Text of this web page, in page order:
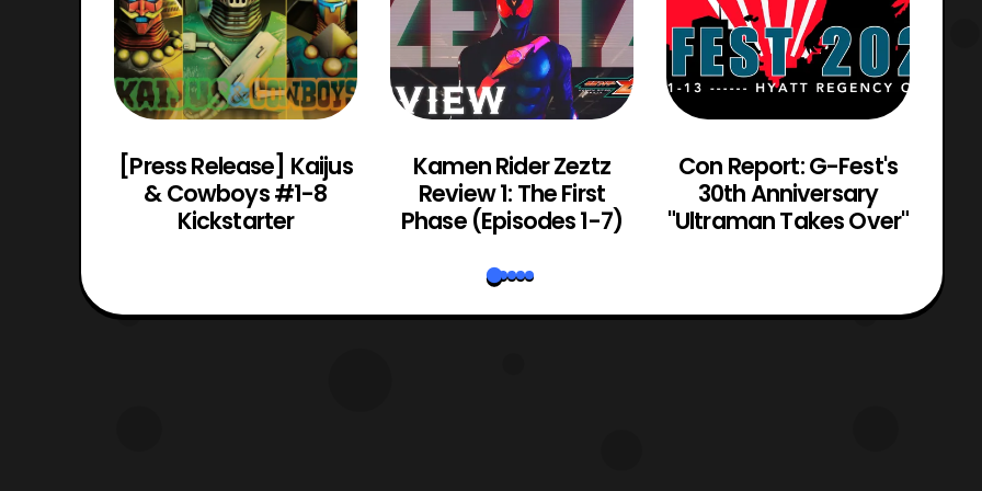
[Press Release] Kaijus
& Cowboys #1-8
Kickstarter
Kamen Rider Zeztz
Review 1: The First
Phase (Episodes 1-7)
Con Report: G-Fest's
30th Anniversary
"Ultraman Takes Over"